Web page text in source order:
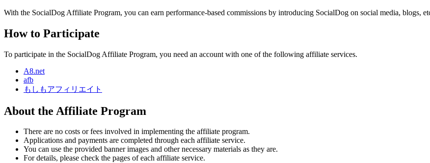
With the SocialDog Affiliate Program, you can earn performance-based commissions by introducing SocialDog on social media, blogs,
How to Participate
To participate in the SocialDog Affiliate Program, you need an account with one of the following affiliate services.
A8.net
afb
もしもアフィリエイト
About the Affiliate Program
There are no costs or fees involved in implementing the affiliate program.
Applications and payments are completed through each affiliate service.
You can use the provided banner images and other necessary materials as they are.
For details, please check the pages of each affiliate service.